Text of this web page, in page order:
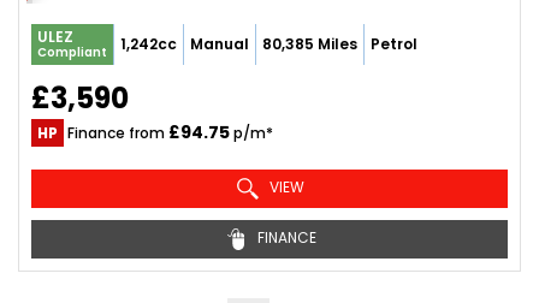
ULEZ
Compliant 1,242cc Manual 80,385 Miles Petrol
£3,590
HP Finance from £94.75p/m*
VIEW
FINANCE